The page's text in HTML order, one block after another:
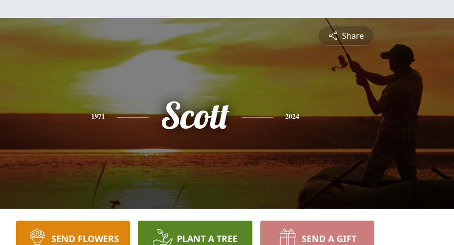
Share
1971 Scott 2024
SEND FLOWERS PLANT A TREE SEND A GIFT